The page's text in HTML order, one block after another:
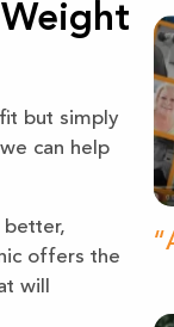
but simply
can help
better,
offers the
will